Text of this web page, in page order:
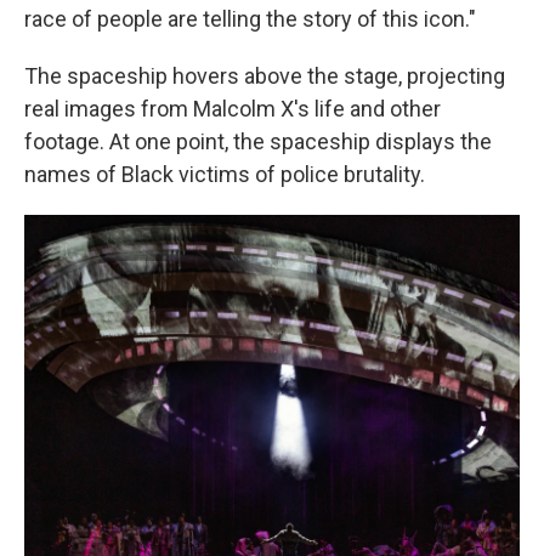
race of people are telling the story of this icon."
The spaceship hovers above the stage, projecting
real images from Malcolm X's life and other
footage. At one point, the spaceship displays the
names of Black victims of police brutality.